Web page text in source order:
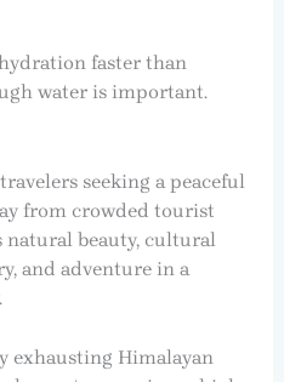
faster than
water is important.
seeking a peaceful
from crowded tourist
natural beauty, cultural
and adventure in a
exhausting Himalayan